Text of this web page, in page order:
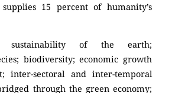
15 percent of humanity’s
sustainability of the earth;
biodiversity; economic growth
inter-sectoral and inter-temporal
through the green economy;